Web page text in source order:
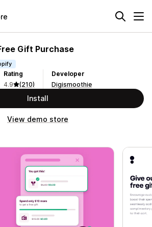
Gift Purchase
Rating
4.9
(210)
Developer
Digismoothie
Install
View demo store